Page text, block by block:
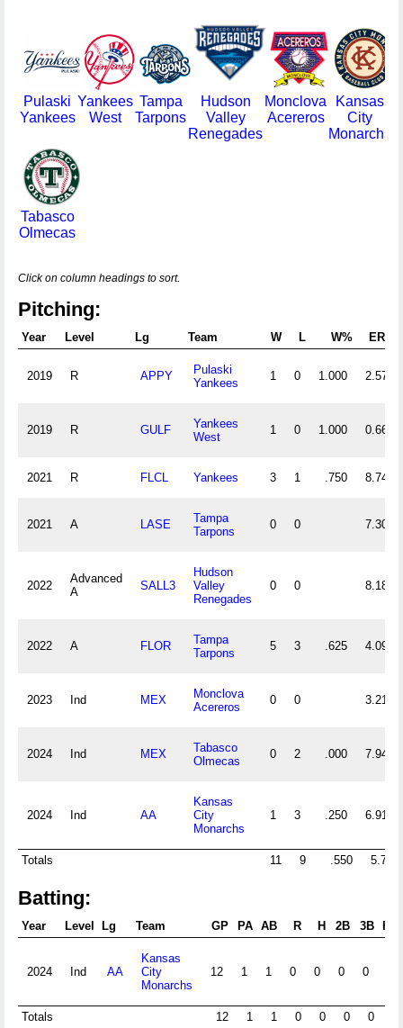
Pulaski
Yankees
Yankees
West
Tampa
Tarpons
Hudson
Valley
Renegades
Monclova
Acereros
Kansas
City
Monarchs
Tabasco
Olmecas
Click on column headings to sort.
Pitching:
Year Level Lg Team W L W% ERA
2019 R APPY
Pulaski
Yankees
1 0 1.000 2.57
2019 R GULF
Yankees
West
1 0 1.000 0.66
2021 R FLCL Yankees 3 1 .750 8.74
2021 A LASE
Tampa
Tarpons
0 0 7.30
2022
Advanced
A
SALL3
Hudson
Valley
Renegades
0 0 8.18
2022 A FLOR
Tampa
Tarpons
5 3 .625 4.09
2023 Ind MEX
Monclova
Acereros
0 0 3.21
2024 Ind MEX
Tabasco
Olmecas
0 2 .000 7.94
2024 Ind AA
Kansas
City
Monarchs
1 3 .250 6.91
Totals 11 9 .550 5.79
Batting:
Year Level Lg Team GP PA AB R H 2B 3B HR
2024 Ind AA
Kansas
City
Monarchs
12 1 1 0 0 0 0
Totals 12 1 1 0 0 0 0